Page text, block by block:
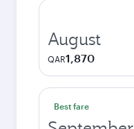
August
QAR1,870
Best fare